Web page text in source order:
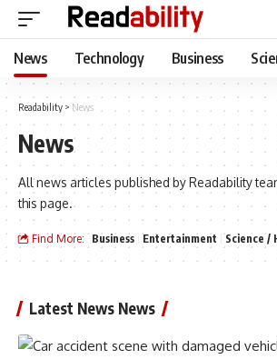
News Technology Business
Readability > News
News
All news articles published by Readability
this page.
Find More: Business Entertainment Science /
Latest News News